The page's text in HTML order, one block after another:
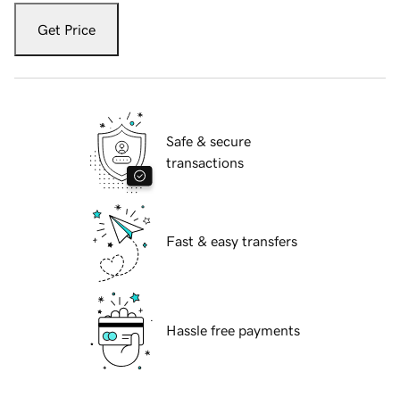
Get Price
Safe & secure
transactions
Fast & easy transfers
Hassle free payments